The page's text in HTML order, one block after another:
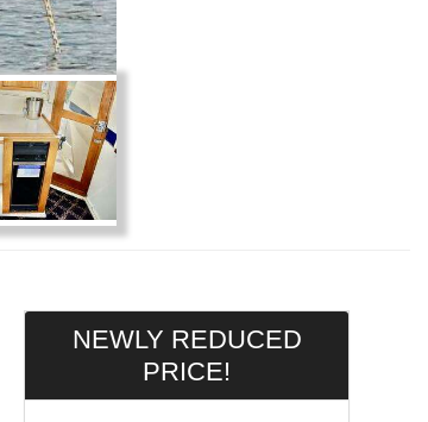
NEWLY REDUCED
PRICE!